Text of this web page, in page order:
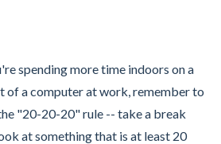
spending more time indoors on a
of a computer at work, remember to
"20-20-20" rule -- take a break
at something that is at least 20